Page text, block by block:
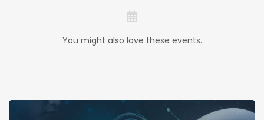
You might also love these events.